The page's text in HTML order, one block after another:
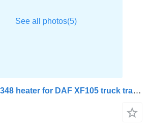
Eberspächer 1848348 heater for DAF XF105 truck tractor